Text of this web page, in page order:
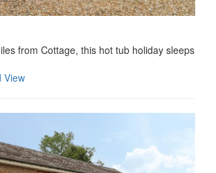
from Cottage, this hot tub holiday sleeps
View